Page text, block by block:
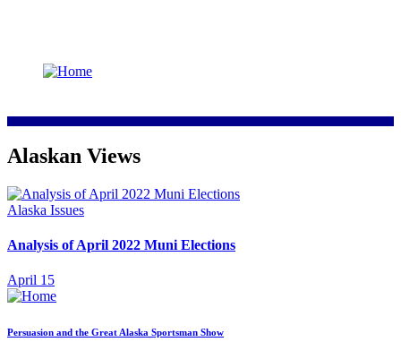
Alaskan Views
Alaska Issues
Analysis of April 2022 Muni Elections
April 15
Persuasion and the Great Alaska Sportsman Show